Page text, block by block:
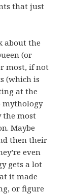
that just
about the
(or
most, if not
(which is
at the
mythology
the most
Maybe
then their
even
gets a lot
it made
or figure